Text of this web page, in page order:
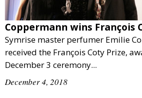
Comment
Analysis
Strategy
Video
Companies to watch
Sustainability
Coppermann wins François
Symrise master perfumer Emilie
received the François Coty Prize,
December 3 ceremony...
December 4, 2018